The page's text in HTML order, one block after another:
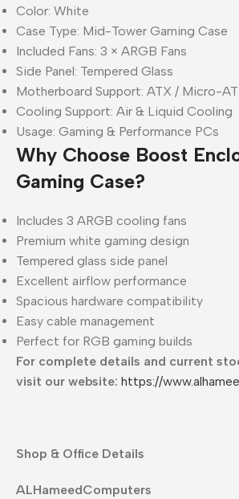
Color: White
Case Type: Mid-Tower Gaming Case
Included Fans: 3 × ARGB Fans
Side Panel: Tempered Glass
Motherboard Support: ATX / Micro-
Cooling Support: Air & Liquid Cooling
Usage: Gaming & Performance PCs
Why Choose Boost
Gaming Case?
Includes 3 ARGB cooling fans
Premium white gaming design
Tempered glass side panel
Excellent airflow performance
Spacious hardware compatibility
Easy cable management
Perfect for RGB gaming builds
For complete details and current
visit our website: https://
Shop & Office Details
ALHameedComputers